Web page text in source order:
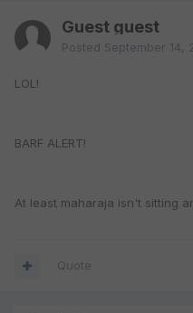
Guest guest
Posted September 14,
LOL!
BARF ALERT!
At least maharaja isn't sitting
Quote